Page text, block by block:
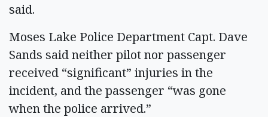
said.
Moses Lake Police Department Capt. Dave
Sands said neither pilot nor passenger
received “significant” injuries in the
incident, and the passenger “was gone
when the police arrived.”